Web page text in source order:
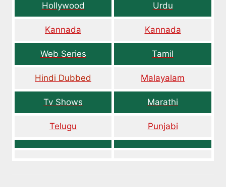
Hollywood Urdu
Kannada Kannada
Web Series Tamil
Hindi Dubbed Malayalam
Tv Shows Marathi
Telugu Punjabi